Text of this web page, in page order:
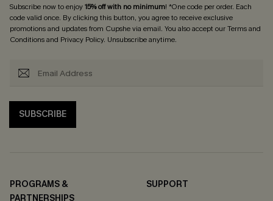
Subscribe now to enjoy15% off with no minimum! *One code per order. Each
code valid once. By clicking this button, you agree to receive exclusive
promotions and updates from Cupshe via email. You also accept ourTerms and
Conditionsand Privacy Policy. Unsubscribe anytime.
SUBSCRIBE
PROGRAMS &
PARTNERSHIPS
SUPPORT